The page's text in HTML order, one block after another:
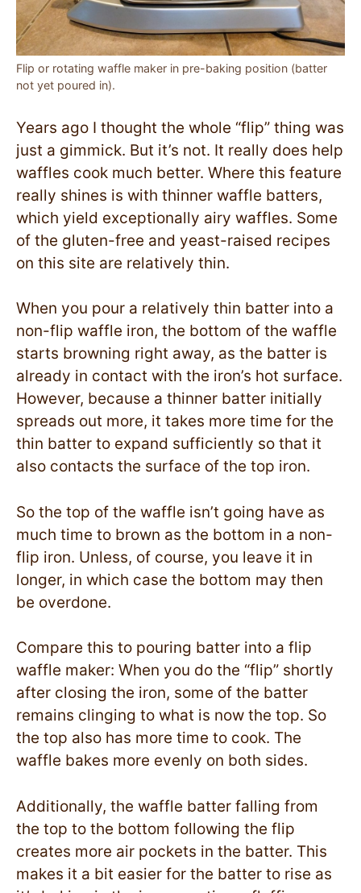
Flip or rotating waffle maker in pre-baking position (batter
not yet poured in).
Years ago I thought the whole “flip” thing was
just a gimmick. But it’s not. It really does help
waffles cook much better. Where this feature
really shines is with thinner waffle batters,
which yield exceptionally airy waffles. Some
of the gluten-free and yeast-raised recipes
on this site are relatively thin.
When you pour a relatively thin batter into a
non-flip waffle iron, the bottom of the waffle
starts browning right away, as the batter is
already in contact with the iron’s hot surface.
However, because a thinner batter initially
spreads out more, it takes more time for the
thin batter to expand sufficiently so that it
also contacts the surface of the top iron.
So the top of the waffle isn’t going have as
much time to brown as the bottom in a non-
flip iron. Unless, of course, you leave it in
longer, in which case the bottom may then
be overdone.
Compare this to pouring batter into a flip
waffle maker: When you do the “flip” shortly
after closing the iron, some of the batter
remains clinging to what is now the top. So
the top also has more time to cook. The
waffle bakes more evenly on both sides.
Additionally, the waffle batter falling from
the top to the bottom following the flip
creates more air pockets in the batter. This
makes it a bit easier for the batter to rise as